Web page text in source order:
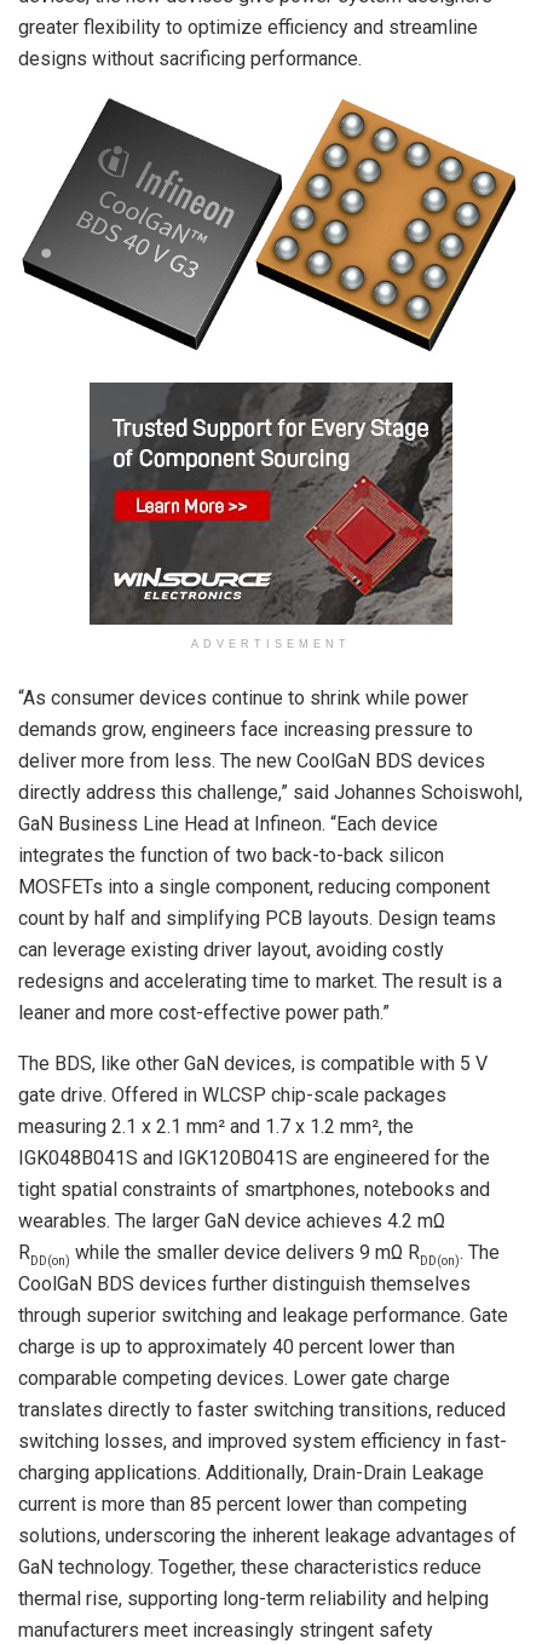
greater flexibility to optimize efficiency and streamline
designs without sacrificing performance.
ADVERTISEMENT
“As consumer devices continue to shrink while power
demands grow, engineers face increasing pressure to
deliver more from less. The new CoolGaN BDS devices
directly address this challenge,” said Johannes Schoiswohl,
GaN Business Line Head at Infineon. “Each device
integrates the function of two back-to-back silicon
MOSFETs into a single component, reducing component
count by half and simplifying PCB layouts. Design teams
can leverage existing driver layout, avoiding costly
redesigns and accelerating time to market. The result is a
leaner and more cost-effective power path.”
The BDS, like other GaN devices, is compatible with 5 V
gate drive. Offered in WLCSP chip-scale packages
measuring 2.1 x 2.1 mm² and 1.7 x 1.2 mm², the
IGK048B041S and IGK120B041S are engineered for the
tight spatial constraints of smartphones, notebooks and
wearables. The larger GaN device achieves 4.2 mΩ
RDD(on) while the smaller device delivers 9 mΩ RDD(on). The
CoolGaN BDS devices further distinguish themselves
through superior switching and leakage performance. Gate
charge is up to approximately 40 percent lower than
comparable competing devices. Lower gate charge
translates directly to faster switching transitions, reduced
switching losses, and improved system efficiency in fast-
charging applications. Additionally, Drain-Drain Leakage
current is more than 85 percent lower than competing
solutions, underscoring the inherent leakage advantages of
GaN technology. Together, these characteristics reduce
thermal rise, supporting long-term reliability and helping
manufacturers meet increasingly stringent safety